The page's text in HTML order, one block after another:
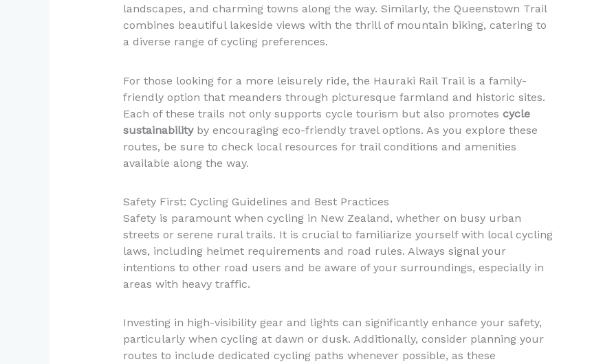
landscapes, and charming towns along the way. Similarly, the Queenstown Trail
combines beautiful lakeside views with the thrill of mountain biking, catering to
a diverse range of cycling preferences.
For those looking for a more leisurely ride, the Hauraki Rail Trail is a family-
friendly option that meanders through picturesque farmland and historic sites.
Each of these trails not only supports cycle tourism but also promotes cycle
sustainabilityby encouraging eco-friendly travel options. As you explore these
routes, be sure to check local resources for trail conditions and amenities
available along the way.
Safety First: Cycling Guidelines and Best Practices
Safety is paramount when cycling in New Zealand, whether on busy urban
streets or serene rural trails. It is crucial to familiarize yourself with local cycling
laws, including helmet requirements and road rules. Always signal your
intentions to other road users and be aware of your surroundings, especially in
areas with heavy traffic.
Investing in high-visibility gear and lights can significantly enhance your safety,
particularly when cycling at dawn or dusk. Additionally, consider planning your
routes to include dedicated cycling paths whenever possible, as these